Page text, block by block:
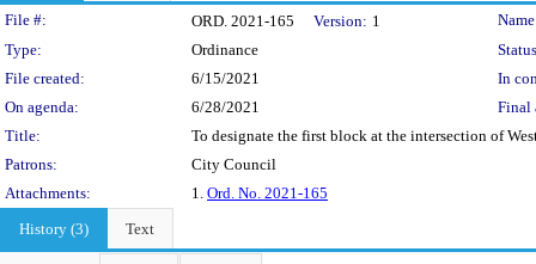
Legislation Details
File #: ORD. 2021-165 Version: 1
Type:
Ordinance
File created:
6/15/2021
In
On agenda:
6/28/2021
Final
Title:
To designate the first block at the intersection of
Patrons:
City Council
Attachments:
1. Ord. No. 2021-165
History (3)
Text